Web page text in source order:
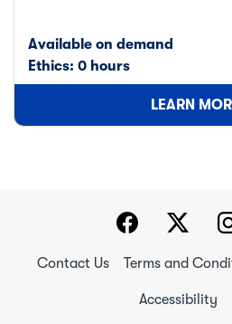
Available on demand
Ethics: 0 hours
LEARN
Contact Us Terms and
Accessibility